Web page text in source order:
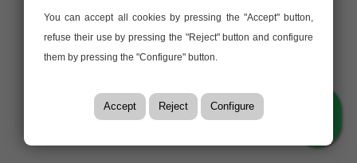
You can accept all cookies by pressing the "Accept" button,
refuse their use by pressing the "Reject" button and configure
them by pressing the "Configure" button.
Accept Reject Configure